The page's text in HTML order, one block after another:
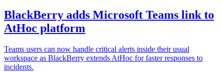
BlackBerry adds Microsoft Teams link to
AtHoc platform
Teams users can now handle critical alerts inside their usual
workspace as BlackBerry extends AtHoc for faster responses to
incidents.